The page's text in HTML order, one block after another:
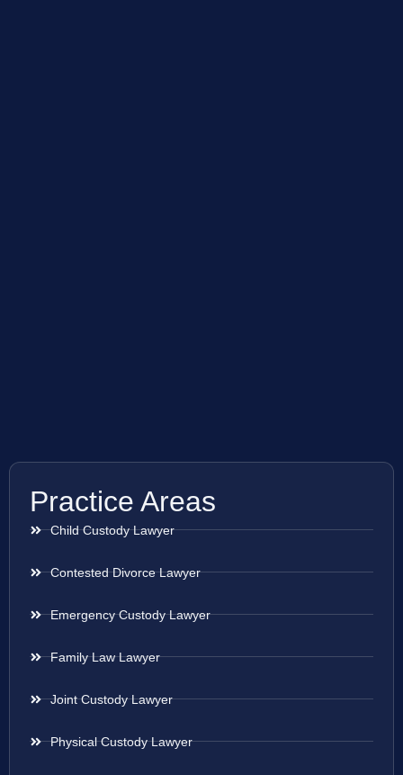
Practice Areas
Child Custody Lawyer
Contested Divorce Lawyer
Emergency Custody Lawyer
Family Law Lawyer
Joint Custody Lawyer
Physical Custody Lawyer